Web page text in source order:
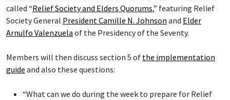
called “Relief Society and Elders Quorums,” featuring Relief
Society General President Camille N. Johnson and Elder
Arnulfo Valenzuela of the Presidency of the Seventy.
Members will then discuss section 5 of the implementation
guide and also these questions:
“What can we do during the week to prepare for Relief